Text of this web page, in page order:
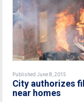
Published June 8, 2015
City authorizes
near homes